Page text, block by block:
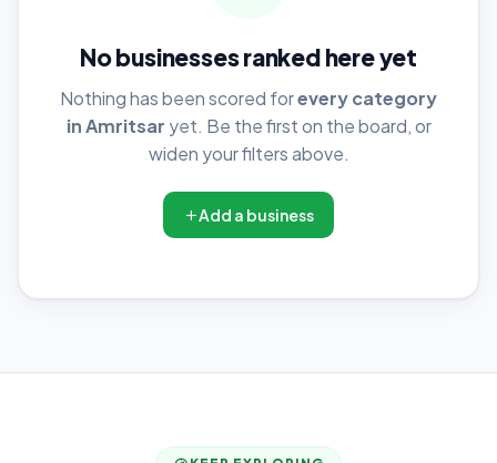
No businesses ranked here yet
Nothing has been scored forevery category
in Amritsar yet. Be the first on the board, or
widen your filters above.
Add a business